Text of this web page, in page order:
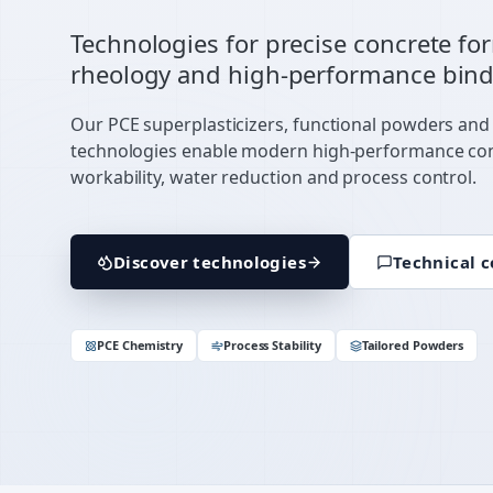
Technologies for precise concrete
rheology and high-performance
Our PCE superplasticizers, functional powders
technologies enable modern high-performance
workability, water reduction and process control.
Discover technologies Technical
PCE Chemistry Process Stability Tailored Powders